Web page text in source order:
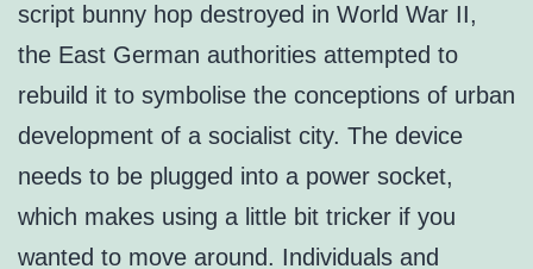
script bunny hop destroyed in World War II,
the East German authorities attempted to
rebuild it to symbolise the conceptions of urban
development of a socialist city. The device
needs to be plugged into a power socket,
which makes using a little bit tricker if you
wanted to move around. Individuals and